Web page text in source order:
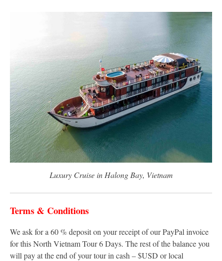
Luxury Cruise in Halong Bay, Vietnam
Terms & Conditions
We ask for a 60 % deposit on your receipt of our PayPal invoice
for this North Vietnam Tour 6 Days. The rest of the balance you
will pay at the end of your tour in cash – $USD or local